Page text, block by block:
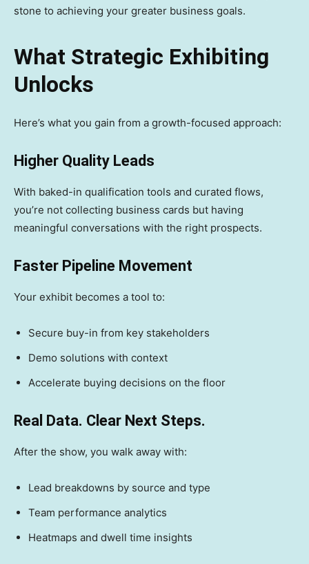
stone to achieving your greater business goals.
What Strategic Exhibiting
Unlocks
Here’s what you gain from a growth-focused approach:
Higher Quality Leads
With baked-in qualification tools and curated flows,
you’re not collecting business cards but having
meaningful conversations with the right prospects.
Faster Pipeline Movement
Your exhibit becomes a tool to:
Secure buy-in from key stakeholders
Demo solutions with context
Accelerate buying decisions on the floor
Real Data. Clear Next Steps.
After the show, you walk away with:
Lead breakdowns by source and type
Team performance analytics
Heatmaps and dwell time insights